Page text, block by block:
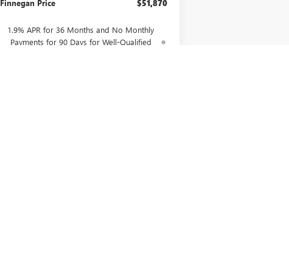
Finnegan Price $51,870
1.9% APR for 36 Months and No Monthly
Payments for 90 Days for Well-Qualified